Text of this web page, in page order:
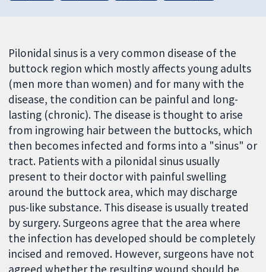
Pilonidal sinus is a very common disease of the
buttock region which mostly affects young adults
(men more than women) and for many with the
disease, the condition can be painful and long-
lasting (chronic). The disease is thought to arise
from ingrowing hair between the buttocks, which
then becomes infected and forms into a "sinus" or
tract. Patients with a pilonidal sinus usually
present to their doctor with painful swelling
around the buttock area, which may discharge
pus-like substance. This disease is usually treated
by surgery. Surgeons agree that the area where
the infection has developed should be completely
incised and removed. However, surgeons have not
agreed whether the resulting wound should be